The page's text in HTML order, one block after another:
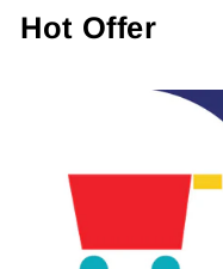
Hot Offer